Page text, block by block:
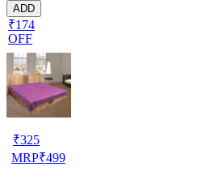
ADD
₹174
OFF
₹325
MRP₹499